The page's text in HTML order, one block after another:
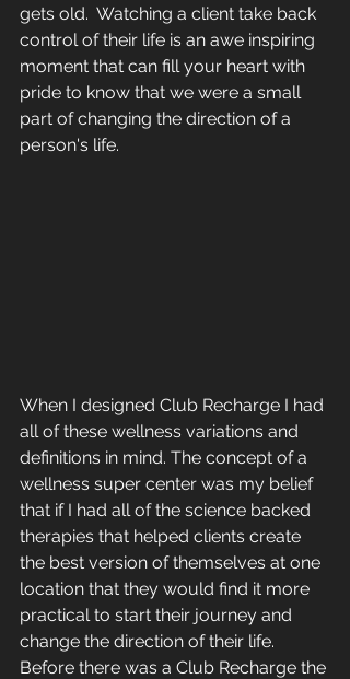
gets old.  Watching a client take back
control of their life is an awe inspiring
moment that can fill your heart with
pride to know that we were a small
part of changing the direction of a
person's life.
When I designed Club Recharge I had
all of these wellness variations and
definitions in mind. The concept of a
wellness super center was my belief
that if I had all of the science backed
therapies that helped clients create
the best version of themselves at one
location that they would find it more
practical to start their journey and
change the direction of their life.
Before there was a Club Recharge the